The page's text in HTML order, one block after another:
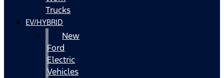
Trucks
EV/HYBRID
New
Ford
Electric
Vehicles